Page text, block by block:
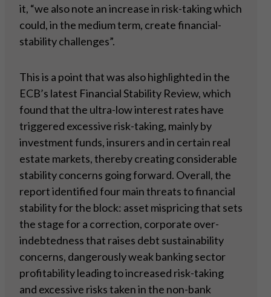
it, “we also note an increase in risk-taking which
could, in the medium term, create financial-
stability challenges”.
This is a point that was also highlighted in the
ECB’s latest Financial Stability Review, which
found that the ultra-low interest rates have
triggered excessive risk-taking, mainly by
investment funds, insurers and in certain real
estate markets, thereby creating considerable
stability concerns going forward. Overall, the
report identified four main threats to financial
stability for the block: asset mispricing that sets
the stage for a correction, corporate over-
indebtedness that raises debt sustainability
concerns, dangerously weak banking sector
profitability leading to increased risk-taking
and excessive risks taken in the non-bank